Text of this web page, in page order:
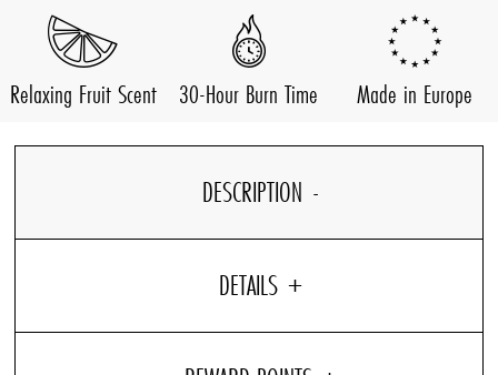
Relaxing Fruit Scent 30-Hour Burn Time Made in Europe
DESCRIPTION
DETAILS